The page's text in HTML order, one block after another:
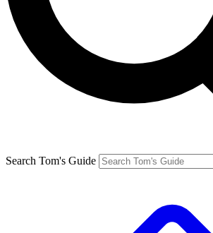
Search Tom's Guide